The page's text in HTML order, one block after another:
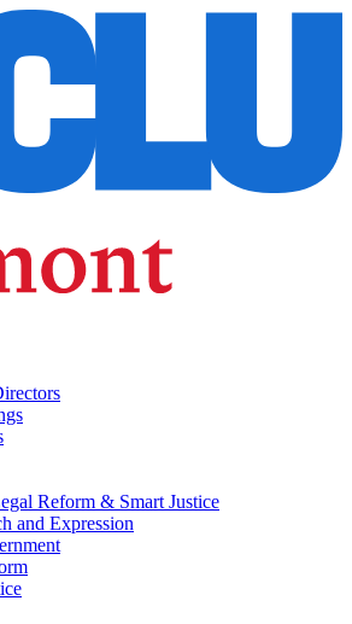
Reform & Smart Justice
and Expression